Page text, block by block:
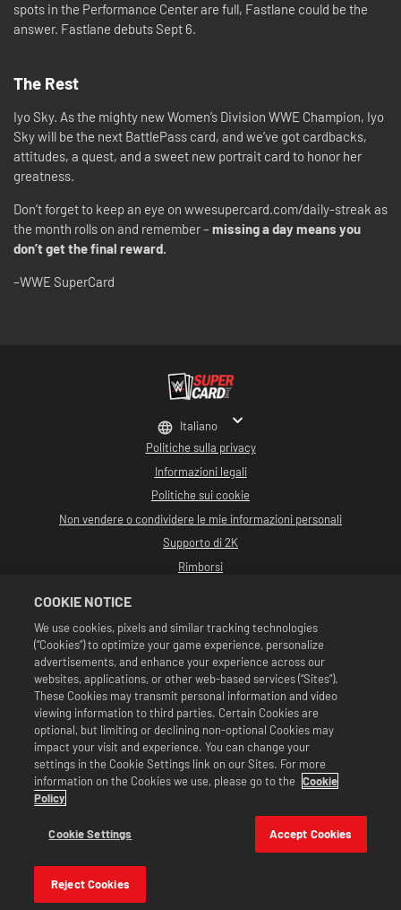
spots in the Performance Center are full, Fastlane could be the
answer. Fastlane debuts Sept 6.
The Rest
Iyo Sky. As the mighty new Women’s Division WWE Champion, Iyo
Sky will be the next BattlePass card, and we’ve got cardbacks,
attitudes, a quest, and a sweet new portrait card to honor her
greatness.
Don’t forget to keep an eye on wwesupercard.com/daily-streak as
the month rolls on and remember – missing a day means you
don’t get the final reward.
–WWE SuperCard
Politiche sulla privacy
Informazioni legali
Politiche sui cookie
Non vendere o condividere le mie informazioni personali
Supporto di 2K
Rimborsi
Games. 2K, Cat Daddy Games e i rispettivi logo sono marchi commerciali di
Take-Two Interactive Software, Inc. Tutti i diritti riservati.
Tutta la programmazione, i nomi, le immagini, l'aspetto, gli slogan, le mosse di
wrestling, i marchi commerciali, i logo e i copyright relativi a WWE sono di
esclusiva proprietà della WWE e delle sue associate. Tutti gli altri marchi
commerciali, logo e copyright appartengono ai rispettivi proprietari. Andre
the Giant™ concesso in licenza da CMG Brands, LLC. Hulk Hogan™,
Hulkamania™, Hulkster™ e Hollywood Hogan™ sono marchi commerciali e
marchi depositati su licenza di WWE. Macho Man Randy Savage TM su licenza di
CMG Brands, LLC. Muhammad Ali™; Diritti di pubblicità e identità: Muhammad
Ali Enterprises LLC ©2026 WWE. Tutti i diritti riservati. UFC ™, ® © 2026
ZUFFA, LLC. Tutti i diritti riservati.
Le offerte sono valide unicamente all'interno di WWE SuperCard. Disponibilità
delle offerte, prezzi e formati potrebbero variare in base alla regione. I prezzi
potrebbero variare in base al formato, alla piattaforma, alla regione e agli
acquisti effettuati in precedenza.
Italiano
COOKIE NOTICE
We use cookies, pixels and similar tracking technologies
(“Cookies”) to optimize your game experience, personalize
advertisements, and enhance your experience across our
websites, applications, or other web-based services (“Sites”).
These Cookies may transmit personal information and video
viewing information to third parties. Certain Cookies are
optional, but limiting or declining non-optional Cookies may
impact your visit and experience. You can change your
settings in the Cookie Settings link on our Sites. For more
information on the Cookies we use, please go to the Cookie
Policy
Cookie Settings Accept Cookies
Reject Cookies